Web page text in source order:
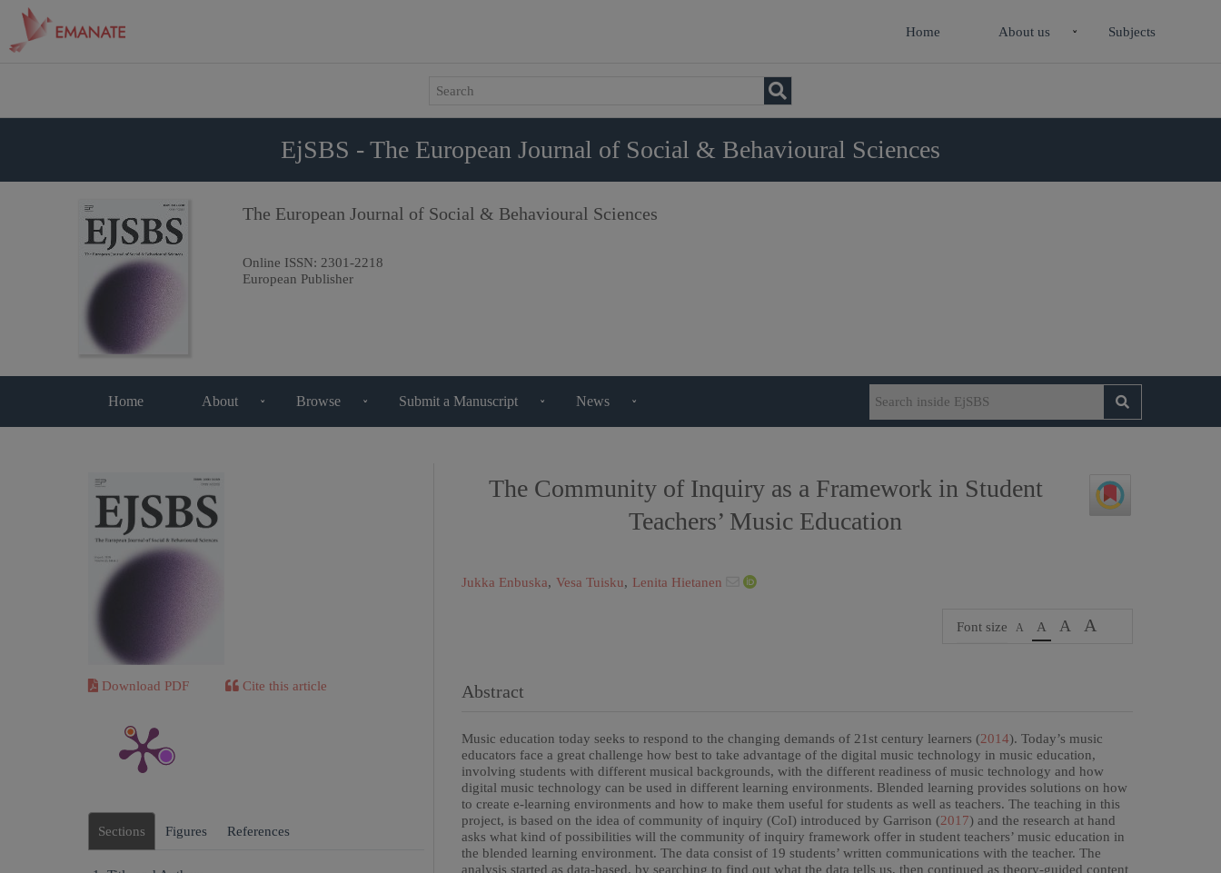
Home About us Subjects
EjSBS - The European Journal of Social & Behavioural Sciences
The European Journal of Social & Behavioural Sciences
Online ISSN: 2301-2218
European Publisher
Home About Browse Submit a Manuscript News
Download PDF Cite this article
Sections Figures References
The Community of Inquiry as a Framework in Student
Teachers’ Music Education
Jukka Enbuska, Vesa Tuisku, Lenita Hietanen
Font size A A A A
Abstract
Music education today seeks to respond to the changing demands of 21st century learners (2014). Today’s music
educators face a great challenge how best to take advantage of the digital music technology in music education,
involving students with different musical backgrounds, with the different readiness of music technology and how
digital music technology can be used in different learning environments. Blended learning provides solutions on how
to create e-learning environments and how to make them useful for students as well as teachers. The teaching in this
project, is based on the idea of community of inquiry (CoI) introduced by Garrison (2017) and the research at hand
asks what kind of possibilities will the community of inquiry framework offer in student teachers’ music education in
the blended learning environment. The data consist of 19 students’ written communications with the teacher. The
analysis started as data-based, by searching to find out what the data tells us, then continued as theory-guided content